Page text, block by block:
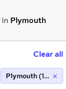
in Plymouth
Clear all
Plymouth (10 miles)